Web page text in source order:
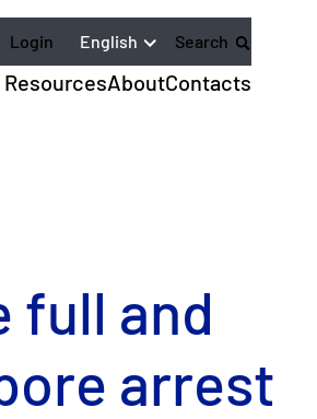
Login English Search
ResourcesAboutContacts
full and
arrest